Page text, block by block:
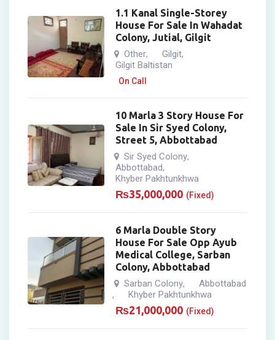
1.1 Kanal Single-Storey
House For Sale In Wahadat
Colony, Jutial, Gilgit
Other, Gilgit,
Gilgit Baltistan
On Call
10 Marla 3 Story House For
Sale In Sir Syed Colony,
Street 5, Abbottabad
Sir Syed Colony,
Abbottabad,
Khyber Pakhtunkhwa
₨35,000,000 (Fixed)
6 Marla Double Story
House For Sale Opp Ayub
Medical College, Sarban
Colony, Abbottabad
Sarban Colony, Abbottabad
, Khyber Pakhtunkhwa
₨21,000,000 (Fixed)